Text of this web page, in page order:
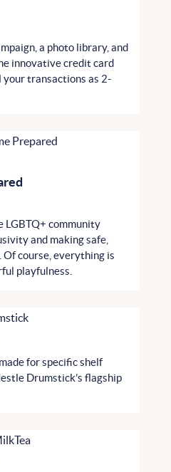
a photo library, and
innovative credit card
transactions as 2-
LGBTQ+ community
and making safe,
course, everything is
playfulness.
for specific shelf
Drumstick’s flagship